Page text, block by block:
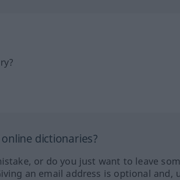
dictionaries?
or do you just want to leave
an email address is optional and,